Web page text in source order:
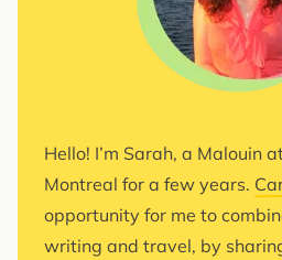
Hello! I’m Sarah, a Malouin
Montreal for a few years.
opportunity for me to
writing and travel, by